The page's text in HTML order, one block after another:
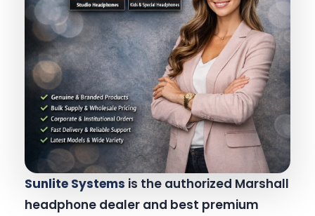
Sunlite Systems is the authorized Marshall
headphone dealer and best premium